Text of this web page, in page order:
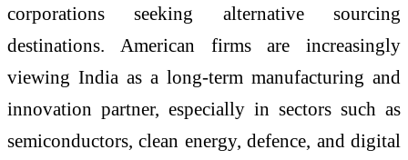
corporations seeking alternative sourcing
destinations. American firms are increasingly
viewing India as a long-term manufacturing and
innovation partner, especially in sectors such as
semiconductors, clean energy, defence, and digital